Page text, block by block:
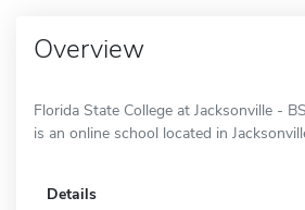
Overview
Florida State College at Jacksonville -
is an online school located in
Details